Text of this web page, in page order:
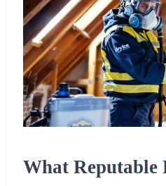
What Reputable